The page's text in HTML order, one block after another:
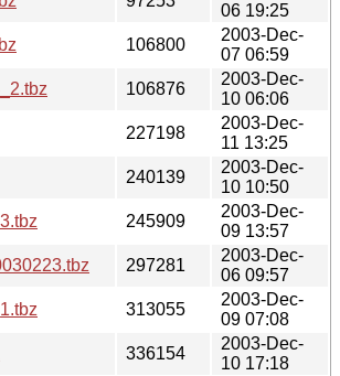
06 19:25
106800
2003-Dec-
07 06:59
106876
2003-Dec-
10 06:06
227198
2003-Dec-
11 13:25
240139
2003-Dec-
10 10:50
245909
2003-Dec-
09 13:57
297281
2003-Dec-
06 09:57
313055
2003-Dec-
09 07:08
336154
2003-Dec-
10 17:18